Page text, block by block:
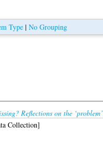
Type| No Grouping
Reflections on the ‘problem’
Collection]